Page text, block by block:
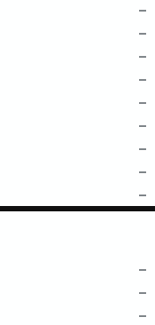
–
–
–
–
–
–
–
–
–
–
–
–